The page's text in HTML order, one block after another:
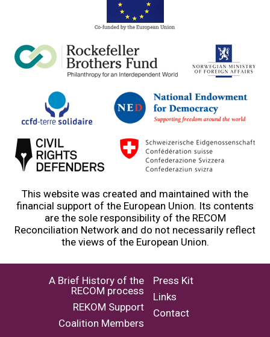
This website was created and maintained with the
financial support of the European Union. Its contents
are the sole responsibility of the RECOM
Reconciliation Network and do not necessarily reflect
the views of the European Union.
A Brief History of the
RECOM process
REKOM Support
Coalition Members
Press Kit
Links
Contact